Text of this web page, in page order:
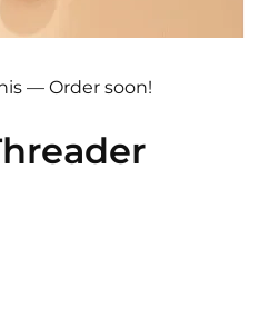
— Order soon!